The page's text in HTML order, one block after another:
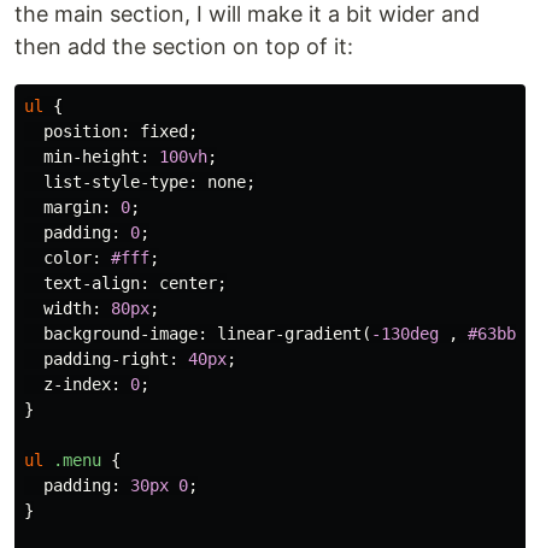
the main section, I will make it a bit wider and
then add the section on top of it:
ul
{
position: fixed ;
min-height : 100vh;
list-style-type: none;
margin: 0;
padding: 0;
color: #fff;
text-align: center;
width: 80px;
background-image: linear-gradient ( -130deg , #63bbac
padding-right : 40px;
z-index: 0;
}
ul .menu {
padding: 30px 0;
}